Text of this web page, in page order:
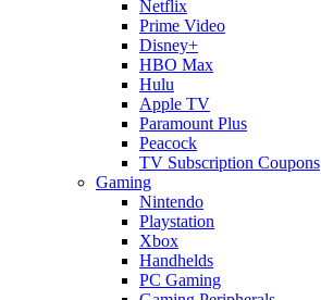
Netflix
Prime Video
Disney+
HBO Max
Hulu
Apple TV
Paramount Plus
Peacock
TV Subscription Coupons
Gaming
Nintendo
Playstation
Xbox
Handhelds
PC Gaming